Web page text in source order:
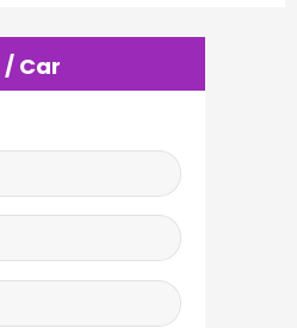
/ Car